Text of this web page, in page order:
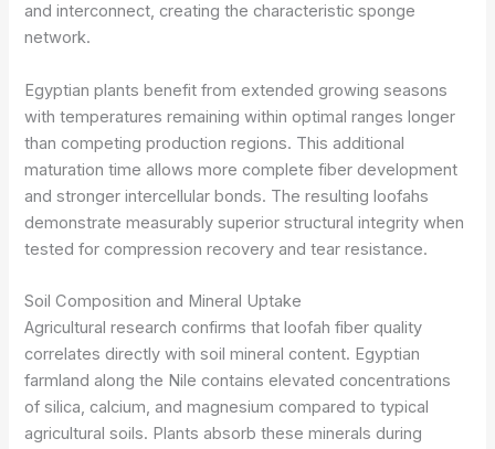
and interconnect, creating the characteristic sponge
network.
Egyptian plants benefit from extended growing seasons
with temperatures remaining within optimal ranges longer
than competing production regions. This additional
maturation time allows more complete fiber development
and stronger intercellular bonds. The resulting loofahs
demonstrate measurably superior structural integrity when
tested for compression recovery and tear resistance.
Soil Composition and Mineral Uptake
Agricultural research confirms that loofah fiber quality
correlates directly with soil mineral content. Egyptian
farmland along the Nile contains elevated concentrations
of silica, calcium, and magnesium compared to typical
agricultural soils. Plants absorb these minerals during